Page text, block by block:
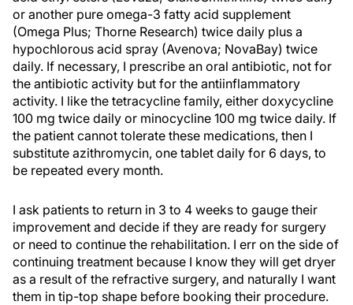
or another pure omega-3 fatty acid supplement
(Omega Plus; Thorne Research) twice daily plus a
hypochlorous acid spray (Avenova; NovaBay) twice
daily. If necessary, I prescribe an oral antibiotic, not for
the antibiotic activity but for the antiinflammatory
activity. I like the tetracycline family, either doxycycline
100 mg twice daily or minocycline 100 mg twice daily. If
the patient cannot tolerate these medications, then I
substitute azithromycin, one tablet daily for 6 days, to
be repeated every month.
I ask patients to return in 3 to 4 weeks to gauge their
improvement and decide if they are ready for surgery
or need to continue the rehabilitation. I err on the side of
continuing treatment because I know they will get dryer
as a result of the refractive surgery, and naturally I want
them in tip-top shape before booking their procedure.